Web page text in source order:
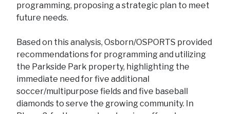
programming, proposing a strategic plan to meet
future needs.
Based on this analysis, Osborn/OSPORTS provided
recommendations for programming and utilizing
the Parkside Park property, highlighting the
immediate need for five additional
soccer/multipurpose fields and five baseball
diamonds to serve the growing community. In